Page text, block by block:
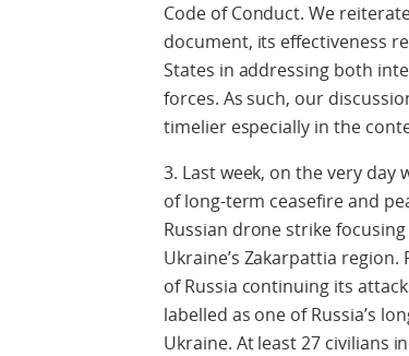
Code of Conduct. We
document, its effectiveness
States in addressing both
forces. As such, our
timelier especially in the
3. Last week, on the very
of long-term ceasefire and
Russian drone strike
Ukraine’s Zakarpattia
of Russia continuing its
labelled as one of Russia’s
Ukraine. At least 27 civilians